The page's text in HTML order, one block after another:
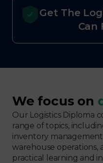
Get The
Can
We focus on
Our Logistics Diploma
range of topics,
inventory
warehouse operations,
practical learning and